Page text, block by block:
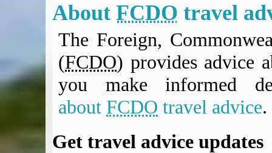
About FCDO travel
The Foreign,
(FCDO) provides advice
you make informed
about FCDO travel advice.
Get travel advice updates